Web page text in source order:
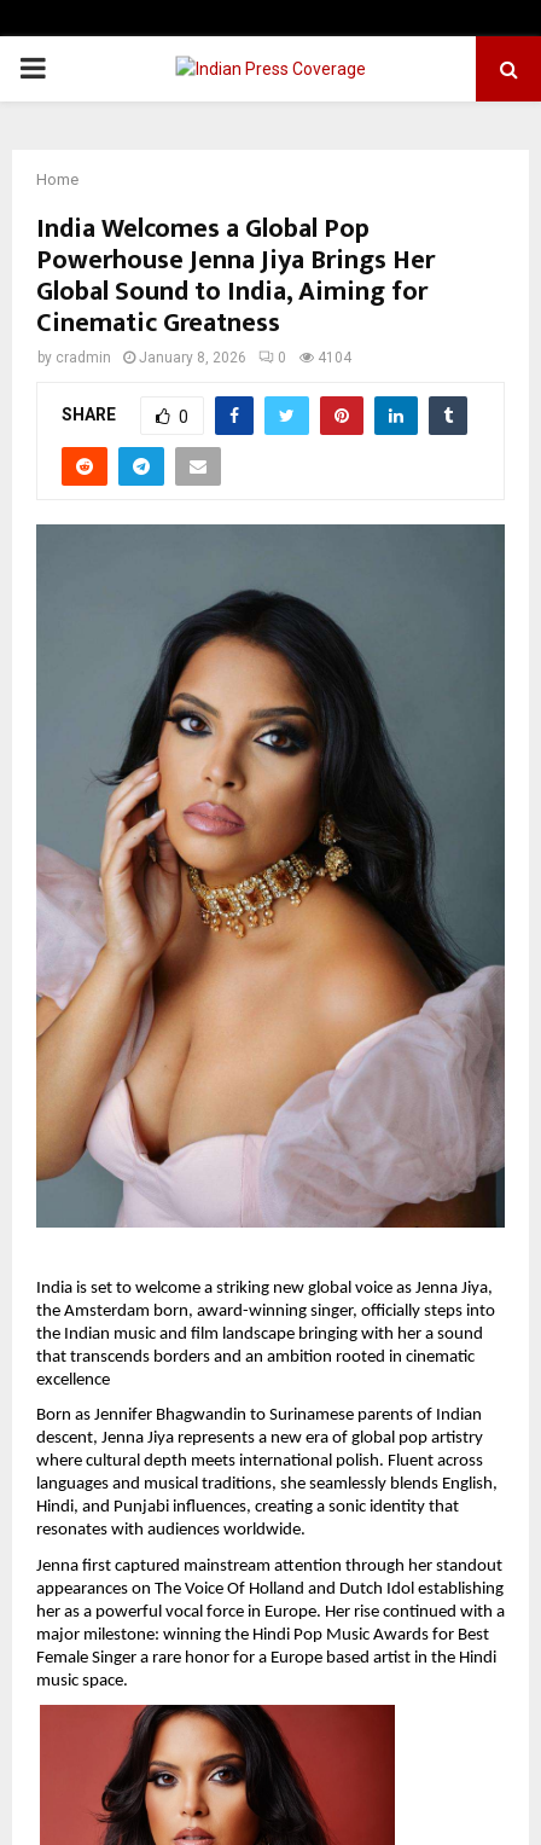
PRIMARY
Home
India Welcomes a Global Pop
Powerhouse Jenna Jiya Brings Her
Global Sound to India, Aiming for
Cinematic Greatness
by cradmin January 8, 2026 0 4104
SHARE 0
India is set to welcome a striking new global voice as Jenna Jiya,
the Amsterdam born, award-winning singer, officially steps into
the Indian music and film landscape bringing with her a sound
that transcends borders and an ambition rooted in cinematic
excellence
Born as Jennifer Bhagwandin to Surinamese parents of Indian
descent, Jenna Jiya represents a new era of global pop artistry
where cultural depth meets international polish. Fluent across
languages and musical traditions, she seamlessly blends English,
Hindi, and Punjabi influences, creating a sonic identity that
resonates with audiences worldwide.
Jenna first captured mainstream attention through her standout
appearances on The Voice Of Holland and Dutch Idol establishing
her as a powerful vocal force in Europe. Her rise continued with a
major milestone: winning the Hindi Pop Music Awards for Best
Female Singer a rare honor for a Europe based artist in the Hindi
music space.